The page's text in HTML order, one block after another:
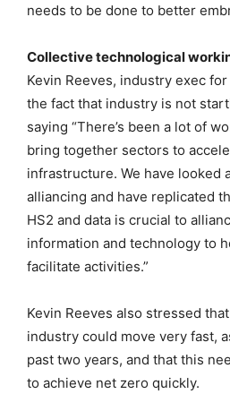
needs to be done to better
Collective technological
Kevin Reeves, industry exec
the fact that industry is not
saying “There’s been a lot of
bring together sectors to
infrastructure. We have looked
alliancing and have replicated
HS2 and data is crucial to
information and technology to
facilitate activities.”
Kevin Reeves also stressed
industry could move very fast,
past two years, and that this
to achieve net zero quickly.